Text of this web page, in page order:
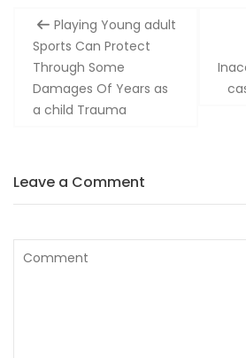
Post
navigation
Playing Young adult
Sports Can Protect
Through Some
Damages Of Years as
a child Trauma
Leave a Comment